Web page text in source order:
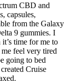
CBD and
capsules,
from the Galaxy
9 gummies. I
time for me to
feel very tired
going to bed
Cruise